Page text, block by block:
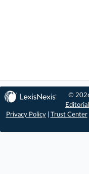
©
Privacy Policy| Trust Center|